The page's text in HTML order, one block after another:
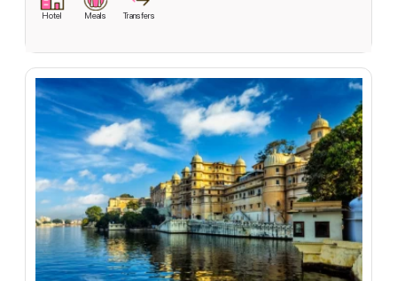
Hotel Meals Transfers